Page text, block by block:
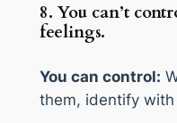
8. You can’t
feelings.
You can control:
them, identify